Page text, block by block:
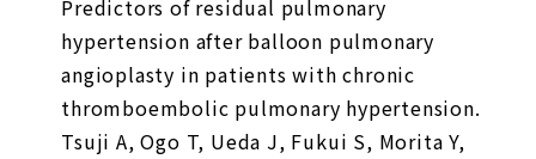
Predictors of residual pulmonary
hypertension after balloon pulmonary
angioplasty in patients with chronic
thromboembolic pulmonary hypertension.
Tsuji A, Ogo T, Ueda J, Fukui S, Morita Y,